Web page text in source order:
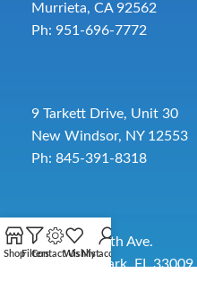
Murrieta, CA 92562
Ph: 951-696-7772
9 Tarkett Drive, Unit 30
New Windsor, NY 12553
Ph: 845-391-8318
2885 SW 30th Ave.
Pembroke Park, FL 33009
ShopFilters
Contact UsWishlistMy account